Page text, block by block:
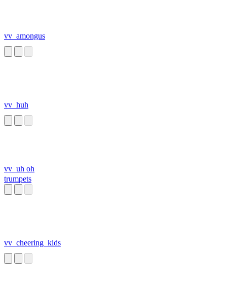
vv_amongus
vv_huh
vv_uh oh
trumpets
vv_cheering_kids